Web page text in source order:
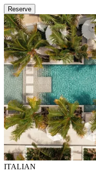
Reserve
ITALIAN